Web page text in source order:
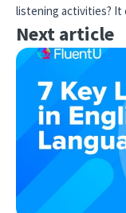
listening activities?
Next article